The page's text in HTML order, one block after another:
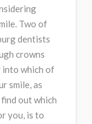
Two of
dentists
crowns
into which of
smile, as
out which
you, is to